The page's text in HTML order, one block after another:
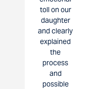
toll on our
daughter
and clearly
explained
the
process
and
possible